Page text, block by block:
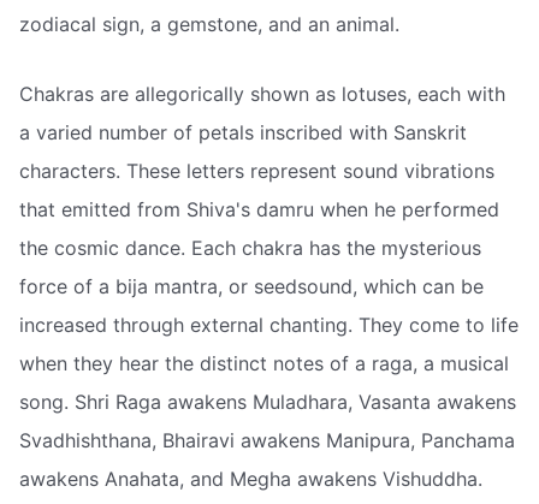
zodiacal sign, a gemstone, and an animal.
Chakras are allegorically shown as lotuses, each with
a varied number of petals inscribed with Sanskrit
characters. These letters represent sound vibrations
that emitted from Shiva's damru when he performed
the cosmic dance. Each chakra has the mysterious
force of a bija mantra, or seedsound, which can be
increased through external chanting. They come to life
when they hear the distinct notes of a raga, a musical
song. Shri Raga awakens Muladhara, Vasanta awakens
Svadhishthana, Bhairavi awakens Manipura, Panchama
awakens Anahata, and Megha awakens Vishuddha.